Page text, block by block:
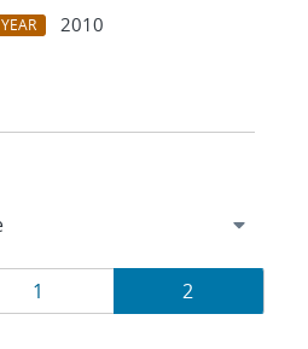
YEAR
2010
Page
1 Page
2